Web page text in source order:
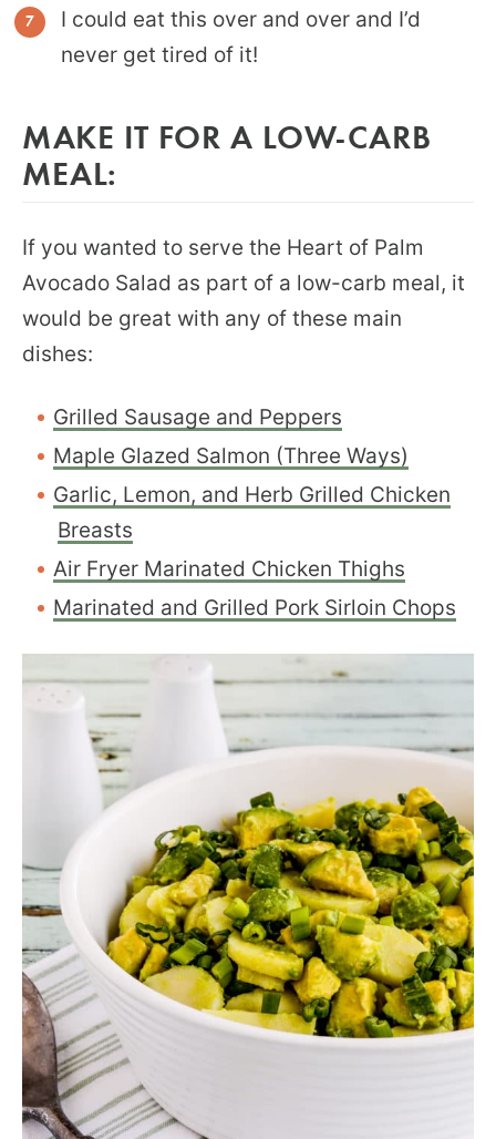
I could eat this over and over and I’d
never get tired of it!
MAKE IT FOR A LOW-CARB
MEAL:
If you wanted to serve the Heart of Palm
Avocado Salad as part of a low-carb meal, it
would be great with any of these main
dishes:
Grilled Sausage and Peppers
Maple Glazed Salmon (Three Ways)
Garlic, Lemon, and Herb Grilled Chicken
Breasts
Air Fryer Marinated Chicken Thighs
Marinated and Grilled Pork Sirloin Chops